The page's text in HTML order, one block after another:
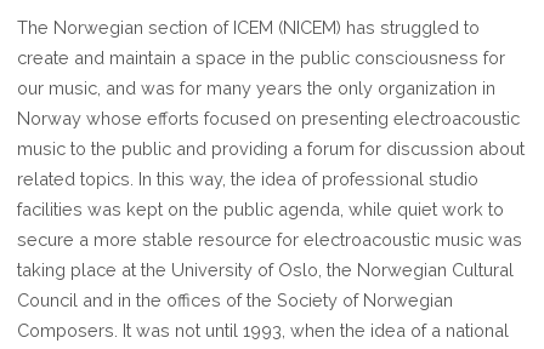
The Norwegian section of ICEM (NICEM) has struggled to
create and maintain a space in the public consciousness for
our music, and was for many years the only organization in
Norway whose efforts focused on presenting electroacoustic
music to the public and providing a forum for discussion about
related topics. In this way, the idea of professional studio
facilities was kept on the public agenda, while quiet work to
secure a more stable resource for electroacoustic music was
taking place at the University of Oslo, the Norwegian Cultural
Council and in the offices of the Society of Norwegian
Composers. It was not until 1993, when the idea of a national